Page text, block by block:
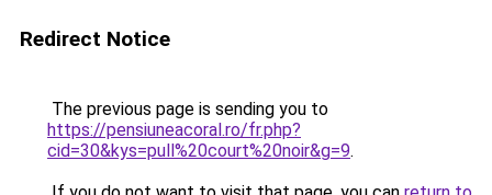
Redirect Notice
The previous page is sending you to
https://pensiuneacoral.ro/fr.php?
cid=30&kys=pull%20court%20noir&g=9.